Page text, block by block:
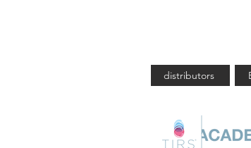
distributors